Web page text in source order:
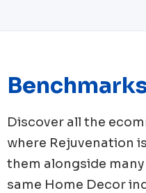
Discover all the
where Rejuvenation
them alongside
same Home Decor